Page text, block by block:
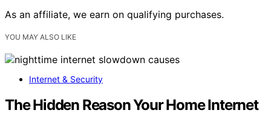
As an affiliate, we earn on qualifying purchases.
YOU MAY ALSO LIKE
Internet & Security
The Hidden Reason Your Home Internet